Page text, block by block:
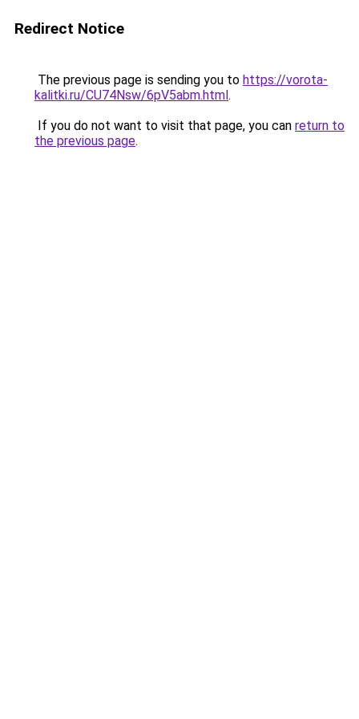
Redirect Notice
The previous page is sending you to https://vorota-
kalitki.ru/CU74Nsw/6pV5abm.html.
If you do not want to visit that page, you can return to
the previous page.